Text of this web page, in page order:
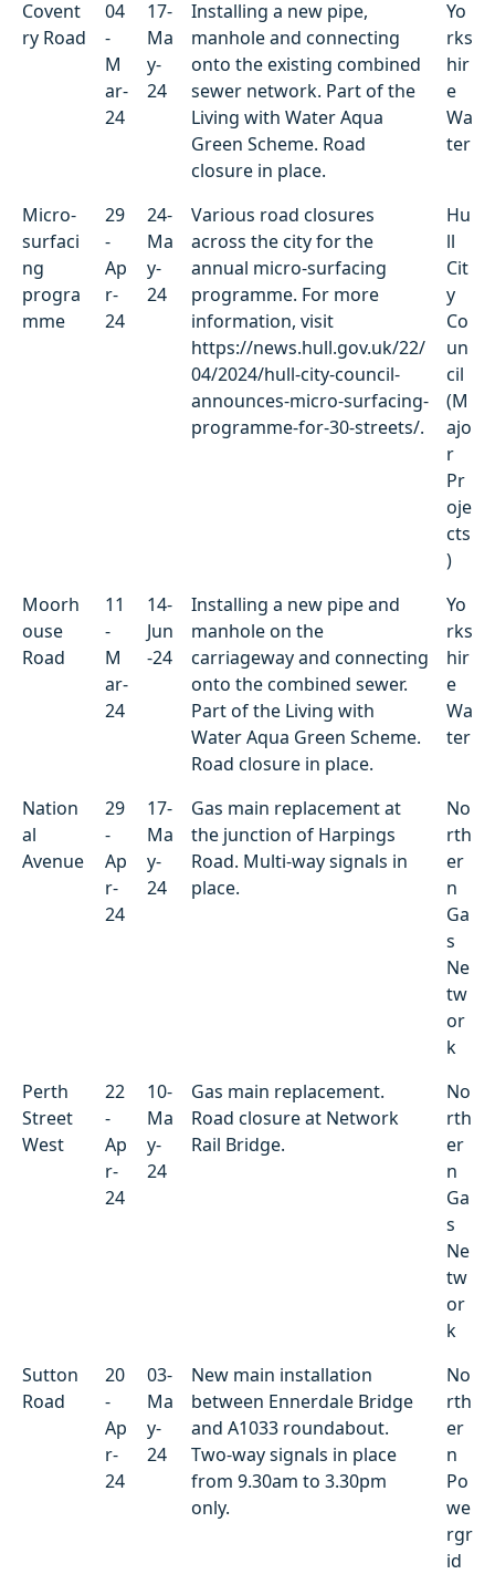
Covent
ry Road
04
-
M
ar-
24
17-
Ma
y-
24
Installing a new pipe,
manhole and connecting
onto the existing combined
sewer network. Part of the
Living with Water Aqua
Green Scheme. Road
closure in place.
Yo
rks
hir
e
Wa
ter
Micro-
surfaci
ng
progra
mme
29
-
Ap
r-
24
24-
Ma
y-
24
Various road closures
across the city for the
annual micro-surfacing
programme. For more
information, visit
https://news.hull.gov.uk/22/
04/2024/hull-city-council-
announces-micro-surfacing-
programme-for-30-streets/.
Hu
ll
Cit
y
Co
un
cil
(M
ajo
r
Pr
oje
cts
)
Moorh
ouse
Road
11
-
M
ar-
24
14-
Jun
-24
Installing a new pipe and
manhole on the
carriageway and connecting
onto the combined sewer.
Part of the Living with
Water Aqua Green Scheme.
Road closure in place.
Yo
rks
hir
e
Wa
ter
Nation
al
Avenue
29
-
Ap
r-
24
17-
Ma
y-
24
Gas main replacement at
the junction of Harpings
Road. Multi-way signals in
place.
No
rth
er
n
Ga
s
Ne
tw
or
k
Perth
Street
West
22
-
Ap
r-
24
10-
Ma
y-
24
Gas main replacement.
Road closure at Network
Rail Bridge.
No
rth
er
n
Ga
s
Ne
tw
or
k
Sutton
Road
20
-
Ap
r-
24
03-
Ma
y-
24
New main installation
between Ennerdale Bridge
and A1033 roundabout.
Two-way signals in place
from 9.30am to 3.30pm
only.
No
rth
er
n
Po
we
rgr
id